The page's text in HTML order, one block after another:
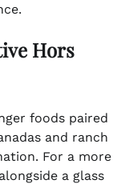
Hors
foods paired
and ranch
For a more
a glass